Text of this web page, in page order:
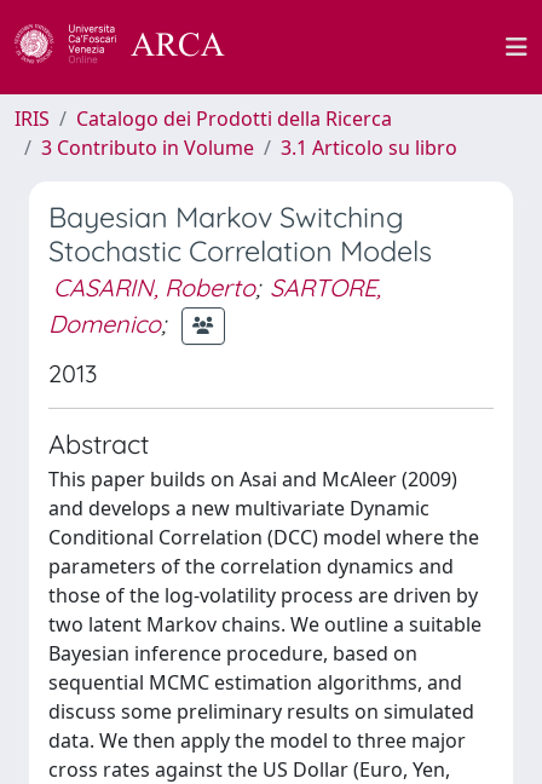
IRIS
Catalogo dei Prodotti della Ricerca
3 Contributo in Volume
3.1 Articolo su libro
Bayesian Markov Switching
Stochastic Correlation Models
CASARIN, Roberto; SARTORE,
Domenico;
2013
Abstract
This paper builds on Asai and McAleer (2009)
and develops a new multivariate Dynamic
Conditional Correlation (DCC) model where the
parameters of the correlation dynamics and
those of the log-volatility process are driven by
two latent Markov chains. We outline a suitable
Bayesian inference procedure, based on
sequential MCMC estimation algorithms, and
discuss some preliminary results on simulated
data. We then apply the model to three major
cross rates against the US Dollar (Euro, Yen,